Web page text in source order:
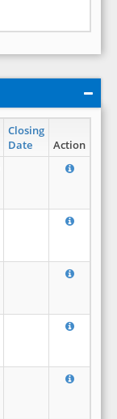
Closing
Date
Action